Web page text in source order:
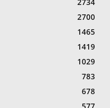
2700
1465
1419
1029
783
678
577